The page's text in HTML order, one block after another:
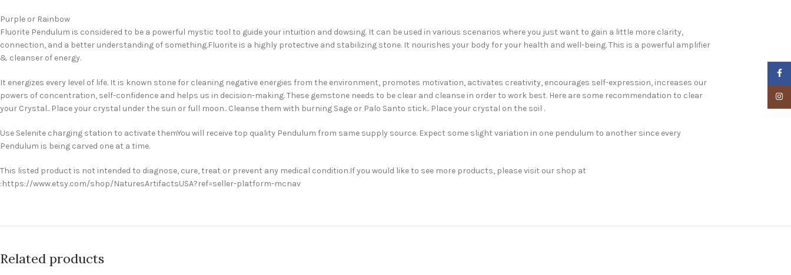
Purple or Rainbow
Fluorite Pendulum is considered to be a powerful mystic tool to guide your intuition and dowsing. It can be used in various scenarios where you just want to gain a little more clarity,
connection, and a better understanding of something.Fluorite is a highly protective and stabilizing stone. It nourishes your body for your health and well-being. This is a powerful amplifier
& cleanser of energy.
It energizes every level of life. It is known stone for cleaning negative energies from the environment, promotes motivation, activates creativity, encourages self-expression, increases our
powers of concentration, self-confidence and helps us in decision-making. These gemstone needs to be clear and cleanse in order to work best. Here are some recommendation to clear
your Crystal.. Place your crystal under the sun or full moon.. Cleanse them with burning Sage or Palo Santo stick.. Place your crystal on the soil .
Use Selenite charging station to activate themYou will receive top quality Pendulum from same supply source. Expect some slight variation in one pendulum to another since every
Pendulum is being carved one at a time.
This listed product is not intended to diagnose, cure, treat or prevent any medical condition.If you would like to see more products, please visit our shop at
:https://www.etsy.com/shop/NaturesArtifactsUSA?ref=seller-platform-mcnav
Related products